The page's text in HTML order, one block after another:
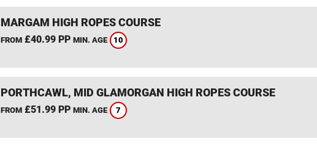
MARGAM HIGH ROPES COURSE
FROM£40.99 PP MIN. AGE 10
PORTHCAWL, MID GLAMORGAN HIGH ROPES COURSE
FROM£51.99 PP MIN. AGE 7